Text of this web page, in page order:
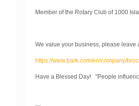
Member of the Rotary Club of 1000
We value your business, please leave
https://www.bark.com/en/company/
Have a Blessed Day! "People